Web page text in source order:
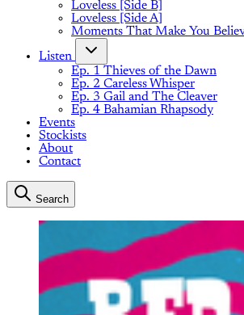
Loveless [Side B]
Loveless [Side A]
Moments That Make You
Listen
Ep. 1 Thieves of the Dawn
Ep. 2 Careless Whisper
Ep. 3 Gail and The Cleaver
Ep. 4 Bahamian Rhapsody
Events
Stockists
About
Contact
Search